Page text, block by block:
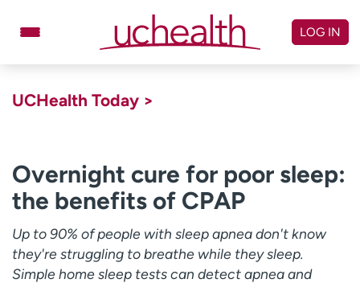
Billing & pricing
Referrals
Give
Careers
Log in to My Health Connection
LOG IN
UCHealth Today >
Overnight cure for poor sleep:
the benefits of CPAP
Up to 90% of people with sleep apnea don't know
they're struggling to breathe while they sleep.
Simple home sleep tests can detect apnea and